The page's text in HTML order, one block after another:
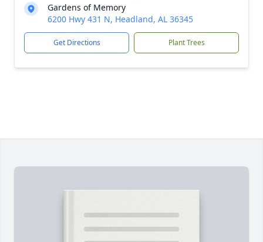
Gardens of Memory
6200 Hwy 431 N, Headland, AL 36345
Get Directions Plant Trees